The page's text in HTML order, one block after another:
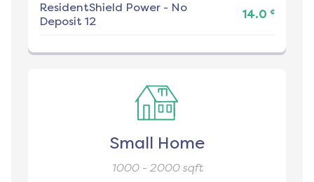
ResidentShield Power - No
Deposit 12
14.0 ¢
Small Home
1000 - 2000sqft